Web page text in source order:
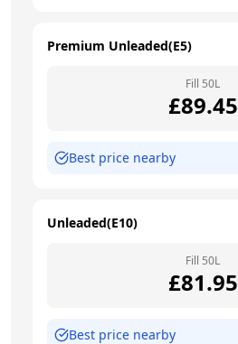
Premium Unleaded(E5)
Fill 50L
£89.45
Best price nearby
Unleaded(E10)
Fill 50L
£81.95
Best price nearby